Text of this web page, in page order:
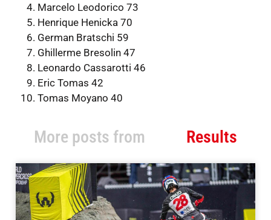
Marcelo Leodorico 73
Henrique Henicka 70
German Bratschi 59
Ghillerme Bresolin 47
Leonardo Cassarotti 46
Eric Tomas 42
Tomas Moyano 40
More posts from Results